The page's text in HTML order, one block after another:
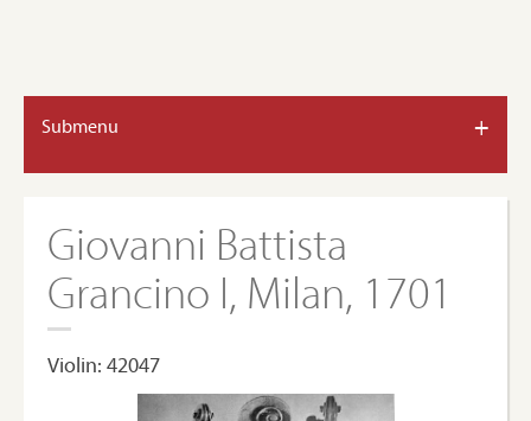
Submenu +
Giovanni Battista
Grancino I, Milan, 1701
Violin: 42047